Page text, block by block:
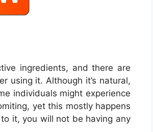
ingredients, and there are
using it. Although it’s natural,
individuals might experience
yet this mostly happens
it, you will not be having any